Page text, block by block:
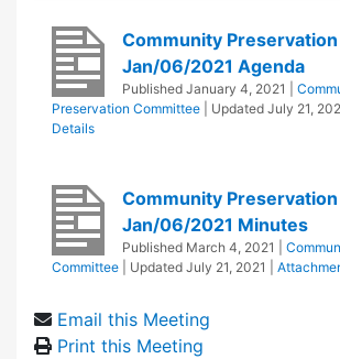
Community
Jan/06/2021 Agenda
Published January 4, 2021
Preservation Committee
| Updated July 21,
Details
Community
Jan/06/2021 Minutes
Published March 4, 2021
Committee
| Updated July 21, 2021
Email this Meeting
Print this Meeting